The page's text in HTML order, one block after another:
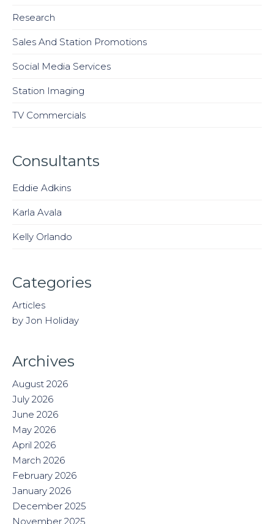
Research
Sales And Station Promotions
Social Media Services
Station Imaging
TV Commercials
Consultants
Eddie Adkins
Karla Avala
Kelly Orlando
Categories
Articles
by Jon Holiday
Archives
August 2026
July 2026
June 2026
May 2026
April 2026
March 2026
February 2026
January 2026
December 2025
November 2025